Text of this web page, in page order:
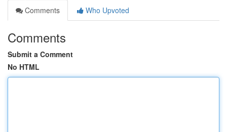
Comments
Who Upvoted
Comments
Submit a Comment
No HTML